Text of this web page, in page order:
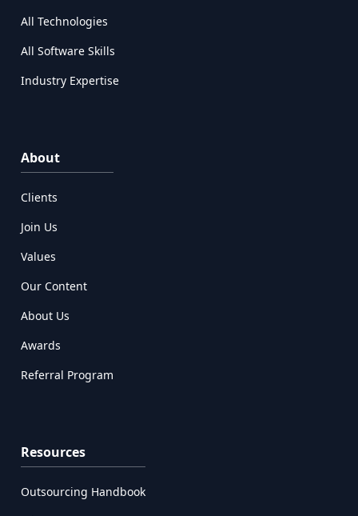
All Technologies
All Software Skills
Industry Expertise
About
Clients
Join Us
Values
Our Content
About Us
Awards
Referral Program
Resources
Outsourcing Handbook